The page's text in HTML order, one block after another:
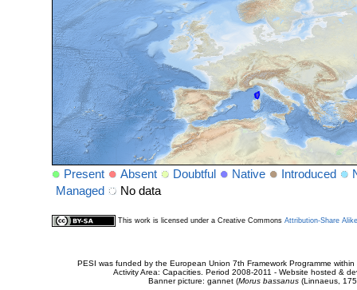
Present Absent Doubtful Native Introduced
Managed
No data
This work is licensed under a Creative Commons Attribution-Share
PESI was funded by the European Union 7th Framework Programme
Activity Area: Capacities. Period 2008-2011 - Website hosted &
Banner picture: gannet (Morus bassanus(Linnaeus,